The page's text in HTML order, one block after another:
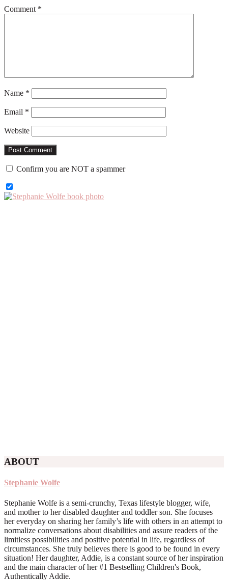
Comment *
Name *
Email *
Website
Confirm you are NOT a spammer
Primary
ABOUT
Stephanie Wolfe
Stephanie Wolfe is a semi-crunchy, Texas lifestyle blogger, wife,
and mother to her disabled daughter and toddler son. She focuses
her everyday on sharing her family’s life with others in an attempt to
normalize conversations about disabilities and assure readers of the
limitless possibilities and positive potential in life, regardless of
circumstances. She truly believes there is good to be found in every
situation! Her daughter, Addie, is a constant source of her inspiration
and the main character of her #1 Bestselling Children's Book,
Authentically Addie.